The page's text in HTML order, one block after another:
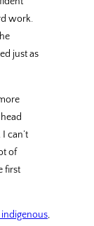
work.
just as
can’t
of
first